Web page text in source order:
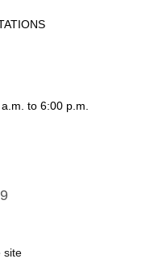
to 6:00 p.m.
site